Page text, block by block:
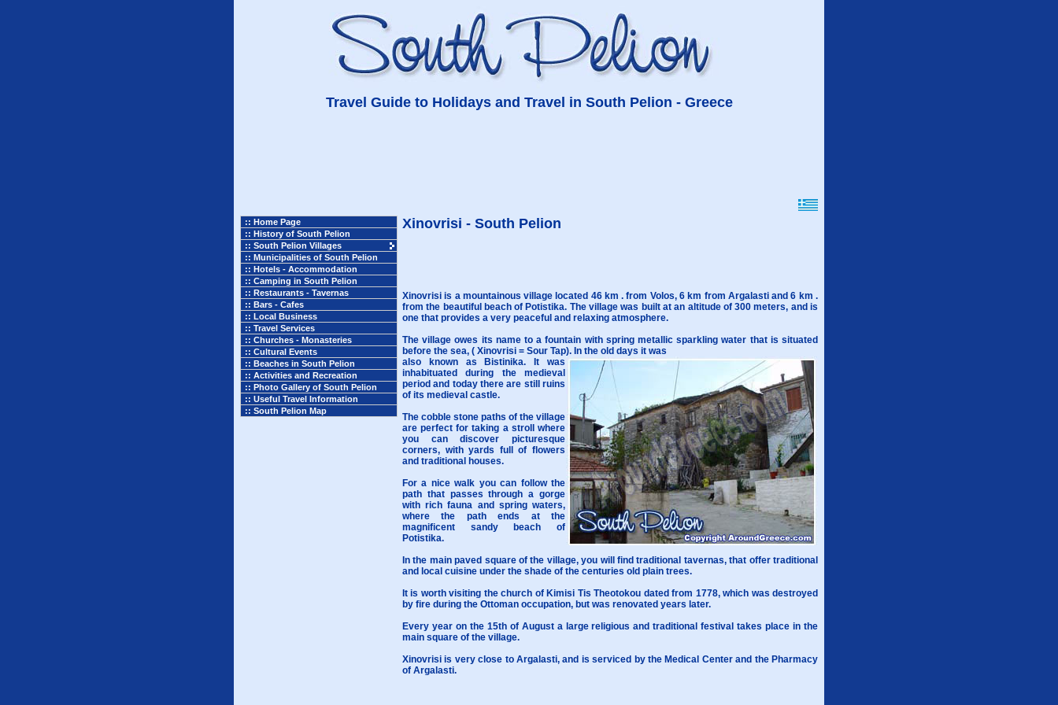
Travel Guide to Holidays and Travel in South Pelion - Greece
:: Home Page
:: History of South Pelion
:: South Pelion Villages
:: Municipalities of South Pelion
:: Hotels - Accommodation
:: Camping in South Pelion
:: Restaurants - Tavernas
:: Bars - Cafes
:: Local Business
:: Travel Services
:: Churches - Monasteries
:: Cultural Events
:: Beaches in South Pelion
:: Activities and Recreation
:: Photo Gallery of South Pelion
:: Useful Travel Information
:: South Pelion Map
Xinovrisi - South Pelion
Xinovrisi is a mountainous village located 46 km . from Volos, 6 km from Argalasti and 6 km .
from the beautiful beach of Potistika. The village was built at an altitude of 300 meters, and is
one that provides a very peaceful and relaxing atmosphere.
The village owes its name to a fountain with spring metallic sparkling water that is situated
before the sea, ( Xinovrisi = Sour Tap). In the old days it was
also known as Bistinika. It was
inhabituated during the medieval
period and today there are still ruins
of its medieval castle.
The cobble stone paths of the village
are perfect for taking a stroll where
you can discover picturesque
corners, with yards full of flowers
and traditional houses.
For a nice walk you can follow the
path that passes through a gorge
with rich fauna and spring waters,
where the path ends at the
magnificent sandy beach of
Potistika.
In the main paved square of the village, you will find traditional tavernas, that offer traditional
and local cuisine under the shade of the centuries old plain trees.
It is worth visiting the church of Kimisi Tis Theotokou dated from 1778, which was destroyed
by fire during the Ottoman occupation, but was renovated years later.
Every year on the 15th of August a large religious and traditional festival takes place in the
main square of the village.
Xinovrisi is very close to Argalasti, and is serviced by the Medical Center and the Pharmacy
of Argalasti.